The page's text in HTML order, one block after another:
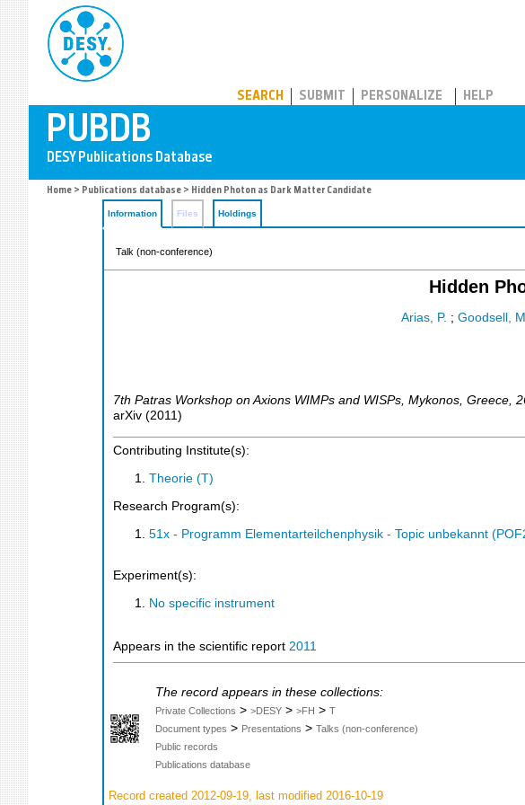
SEARCH SUBMIT PERSONALIZE HELP
Home > Publications database > Hidden Photon as Dark Matter Candidate
Information Files Holdings
Talk (non-conference)
Hidden
Arias, P. ; Goodsell,
7th Patras Workshop on Axions WIMPs and WISPs Mykonos Greece ,
arXiv (2011 )
Contributing Institute(s):
Theorie (T)
Research Program(s):
51x - Programm Elementarteilchenphysik - Topic unbekannt
Experiment(s):
No specific instrument
Appears in the scientific report 2011
The record appears in these collections:
Private Collections > >DESY > >FH > T
Document types > Presentations > Talks (non-conference)
Public records
Publications database
Record created 2012-09-19, last modified 2016-10-19